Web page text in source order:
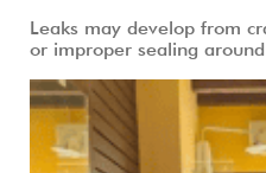
Leaks may develop from
or improper sealing